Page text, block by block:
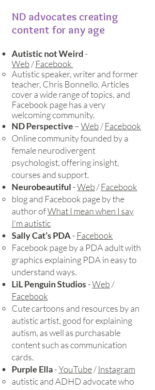
ND advocates creating
content for any age
Autistic not Weird -
Web /Facebook
Autistic speaker, writer and former
teacher, Chris Bonnello. Articles
cover a wide range of topics, and
Facebook page has a very
welcoming community.​
ND Perspective –Web /Facebook
​Online community founded by a
female neurodivergent
psychologist, offering insight,
courses and support.
Neurobeautiful -Web /Facebook
blog and Facebook page by the
author ofWhat I mean when I say
I'm autistic
Sally Cat’s PDA- Facebook
Facebook page by a PDA adult with
graphics explaining PDA in easy to
understand ways.
LiL Penguin Studios-Web /
Facebook
Cute cartoons and resources by an
autistic artist, good for explaining
autism, as well as purchasable
content such as communication
cards.
Purple Ella-YouTube/Instagram
autistic and ADHD advocate who